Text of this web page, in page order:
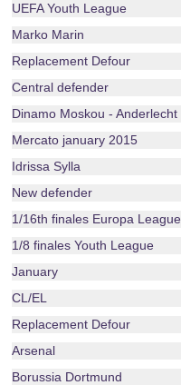
UEFA Youth League
Marko Marin
Replacement Defour
Central defender
Dinamo Moskou - Anderlecht
Mercato january 2015
Idrissa Sylla
New defender
1/16th finales Europa League
1/8 finales Youth League
January
CL/EL
Replacement Defour
Arsenal
Borussia Dortmund